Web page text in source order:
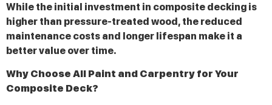
While the initial investment in composite decking is
higher than pressure-treated wood, the reduced
maintenance costs and longer lifespan make it a
better value over time.
Why Choose All Paint and Carpentry for Your
Composite Deck?